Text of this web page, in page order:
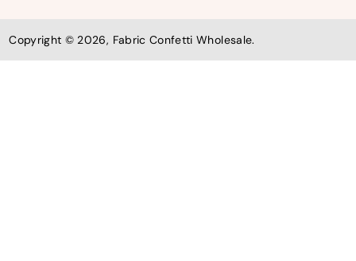
Copyright © 2026, Fabric Confetti Wholesale.